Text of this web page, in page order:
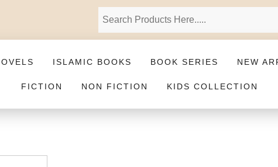
ISLAMIC BOOKS BOOK SERIES NEW
FICTION NON FICTION KIDS COLLECTION